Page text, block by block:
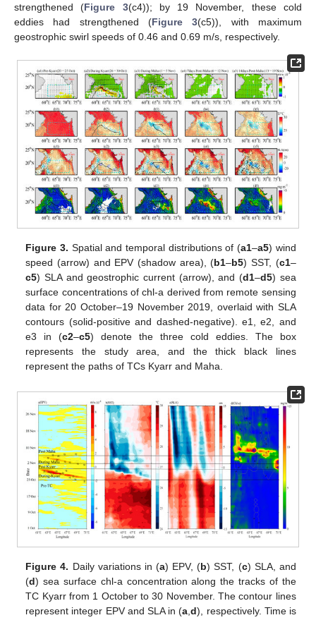
strengthened (Figure 3(c4)); by 19 November, these cold
eddies had strengthened (Figure 3(c5)), with maximum
geostrophic swirl speeds of 0.46 and 0.69 m/s, respectively.
Figure 3. Spatial and temporal distributions of (a1–a5) wind
speed (arrow) and EPV (shadow area), (b1–b5) SST, (c1–
c5) SLA and geostrophic current (arrow), and (d1–d5) sea
surface concentrations of chl-a derived from remote sensing
data for 20 October–19 November 2019, overlaid with SLA
contours (solid-positive and dashed-negative). e1, e2, and
e3 in (c2–c5) denote the three cold eddies. The box
represents the study area, and the thick black lines
represent the paths of TCs Kyarr and Maha.
Figure 4. Daily variations in (a) EPV, (b) SST, (c) SLA, and
(d) sea surface chl-a concentration along the tracks of the
TC Kyarr from 1 October to 30 November. The contour lines
represent integer EPV and SLA in (a,d), respectively. Time is